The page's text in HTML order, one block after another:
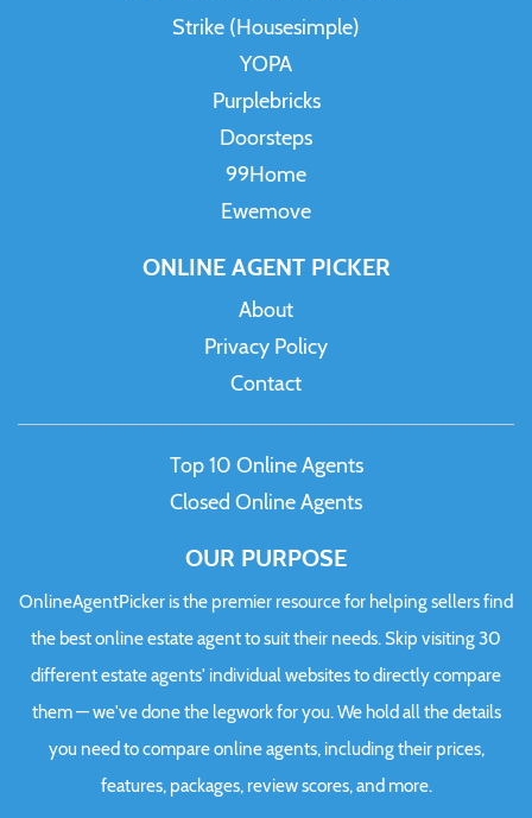
Strike (Housesimple)
YOPA
Purplebricks
Doorsteps
99Home
Ewemove
ONLINE AGENT PICKER
About
Privacy Policy
Contact
Top 10 Online Agents
Closed Online Agents
OUR PURPOSE
OnlineAgentPicker is the premier resource for helping sellers find
the best online estate agent to suit their needs. Skip visiting 30
different estate agents' individual websites to directly compare
them — we've done the legwork for you. We hold all the details
you need to compare online agents, including their prices,
features, packages, review scores, and more.